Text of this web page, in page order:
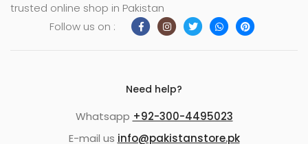
trusted online shop in Pakistan
Follow us on :
Need help?
Whatsapp +92-300-4495023
E-mail us info@pakistanstore.pk